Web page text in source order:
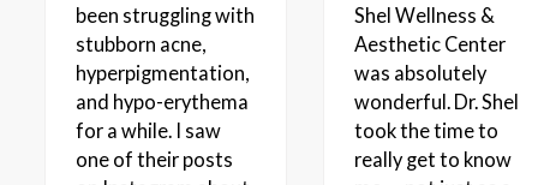
been struggling with
stubborn acne,
hyperpigmentation,
and hypo-erythema
for a while. I saw
one of their posts
Shel Wellness &
Aesthetic Center
was absolutely
wonderful. Dr. Shel
took the time to
really get to know